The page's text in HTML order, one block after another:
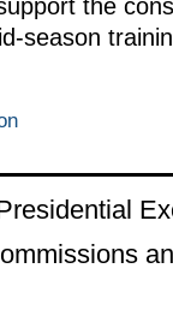
the
season